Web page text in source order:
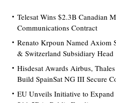
Telesat Wins $2.3B Canadian
Communications Contract
Renato Krpoun Named Axiom
& Switzerland Subsidiary Head
Hisdesat Awards Airbus,
Build SpainSat NG III Secure
EU Unveils Initiative to